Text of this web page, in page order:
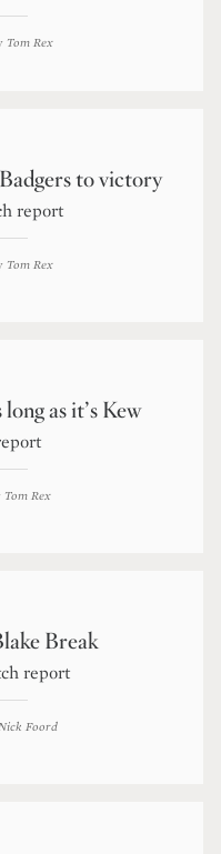
Tom Rex
to victory
report
Tom Rex
as it’s Kew
Tom Rex
Break
report
Nick Foord